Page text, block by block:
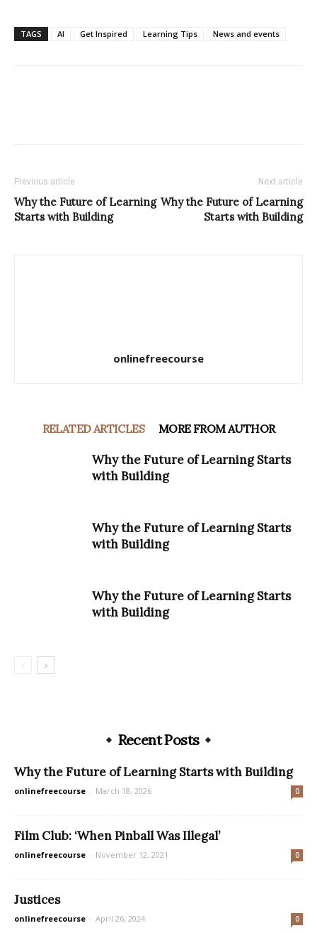
TAGS AI Get Inspired Learning Tips News and events
Previous article
Why the Future of Learning
Starts with Building
Next article
Why the Future of Learning
Starts with Building
onlinefreecourse
RELATED ARTICLES MORE FROM AUTHOR
Why the Future of Learning Starts
with Building
Why the Future of Learning Starts
with Building
Why the Future of Learning Starts
with Building
Recent Posts
Why the Future of Learning Starts with Building
onlinefreecourse - March 18, 2026 0
Film Club: ‘When Pinball Was Illegal’
onlinefreecourse - November 12, 2021 0
Justices
onlinefreecourse - April 26, 2024 0